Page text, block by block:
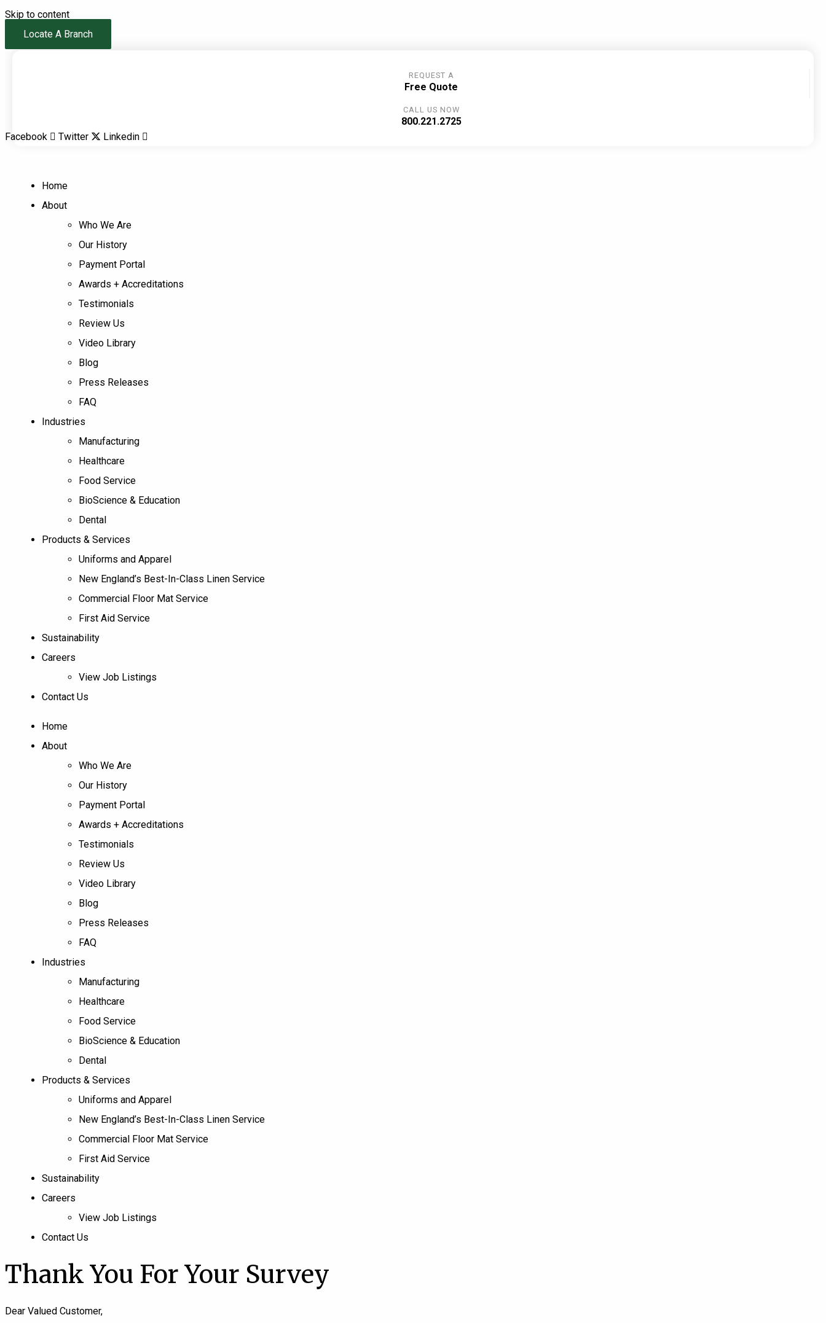
Skip to content
Locate A Branch
REQUEST A
Free Quote
CALL US NOW
800.221.2725
Facebook
Twitter Linkedin
Home
About
Who We Are
Our History
Payment Portal
Awards + Accreditations
Testimonials
Review Us
Video Library
Blog
Press Releases
FAQ
Industries
Manufacturing
Healthcare
Food Service
BioScience & Education
Dental
Products & Services
Uniforms and Apparel
New England’s Best-In-Class Linen Service
Commercial Floor Mat Service
First Aid Service
Sustainability
Careers
View Job Listings
Contact Us
Home
About
Who We Are
Our History
Payment Portal
Awards + Accreditations
Testimonials
Review Us
Video Library
Blog
Press Releases
FAQ
Industries
Manufacturing
Healthcare
Food Service
BioScience & Education
Dental
Products & Services
Uniforms and Apparel
New England’s Best-In-Class Linen Service
Commercial Floor Mat Service
First Aid Service
Sustainability
Careers
View Job Listings
Contact Us
Thank You For Your Survey
Dear Valued Customer,